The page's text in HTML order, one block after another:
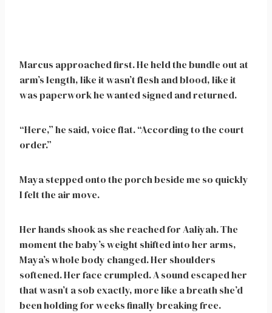
Marcus approached first. He held the bundle out at
arm’s length, like it wasn’t flesh and blood, like it
was paperwork he wanted signed and returned.
“Here,” he said, voice flat. “According to the court
order.”
Maya stepped onto the porch beside me so quickly
I felt the air move.
Her hands shook as she reached for Aaliyah. The
moment the baby’s weight shifted into her arms,
Maya’s whole body changed. Her shoulders
softened. Her face crumpled. A sound escaped her
that wasn’t a sob exactly, more like a breath she’d
been holding for weeks finally breaking free.